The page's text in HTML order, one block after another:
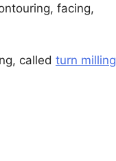
facing,
called turn milling